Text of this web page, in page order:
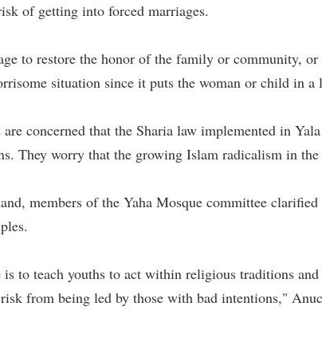
of getting into forced marriages.
to restore the honor of the family or community,
situation since it puts the woman or child in
concerned that the Sharia law implemented in
They worry that the growing Islam radicalism in
members of the Yaha Mosque committee
to teach youths to act within religious traditions
from being led by those with bad intentions,"